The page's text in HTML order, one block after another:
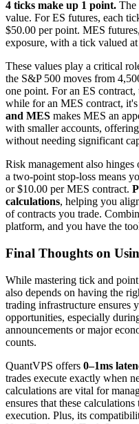
4 ticks make up 1 point. The
value. For ES futures, each
$50.00 per point. MES
exposure, with a tick valued
These values play a critical
the S&P 500 moves from
one point. For an ES contract,
while for an MES contract,
and MES makes MES an
with smaller accounts,
without needing significant
Risk management also
a two-point stop-loss means
or $10.00 per MES contract.
calculations, helping you
of contracts you trade.
platform, and you have the
Final Thoughts on
While mastering tick and
also depends on having the
trading infrastructure ensures
opportunities, especially
announcements or major
counts.
QuantVPS offers 0–1ms
trades execute exactly when
calculations are vital for
ensures that these
execution. Plus, its